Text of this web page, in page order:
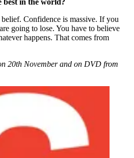
Confidence is massive. If you
going to lose. You have to believe
happens. That comes from
20th November and on DVD from